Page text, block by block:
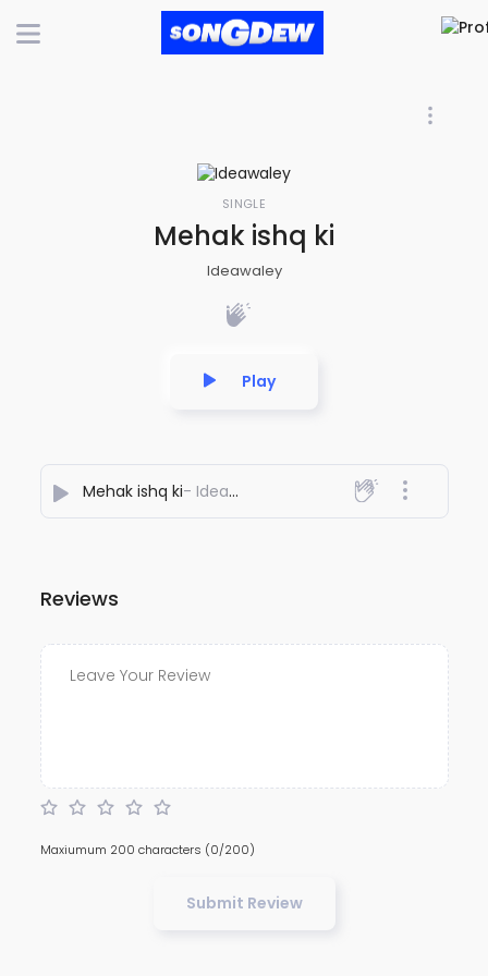
SINGLE
Mehak ishq ki
Ideawaley
Play
Mehak ishq ki- Ideawaley
Reviews
Maxiumum 200 characters (0/200)
Submit Review